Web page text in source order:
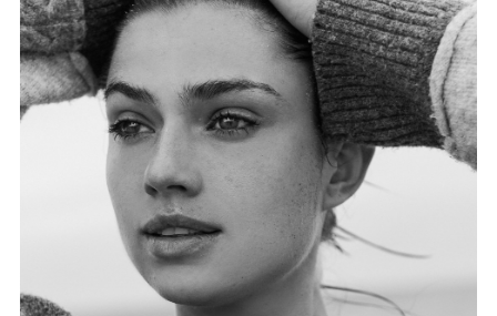
SCOUTED
CONTACT